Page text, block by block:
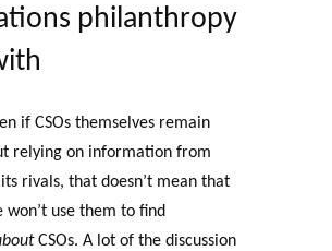
philanthropy
if CSOs themselves remain
relying on information from
its rivals, that doesn’t mean that
won’t use them to find
CSOs. A lot of the discussion